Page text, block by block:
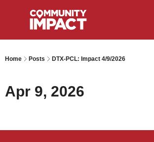
Home Posts DTX-PCL: Impact 4/9/2026
Apr 9, 2026